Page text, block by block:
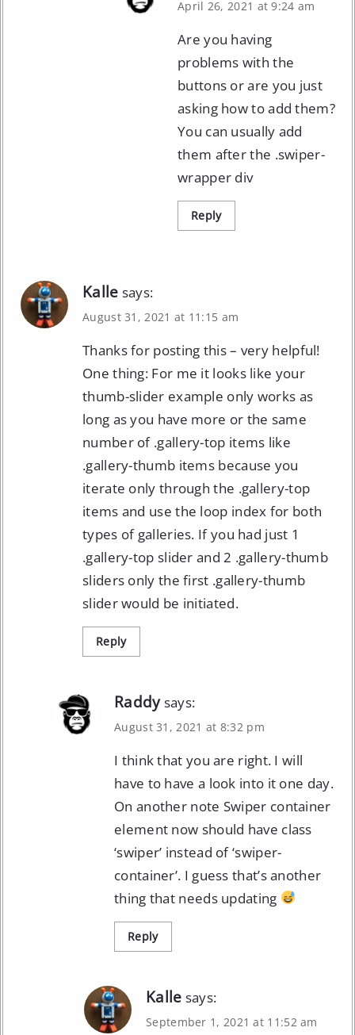
April 26, 2021 at 9:24 am
Are you having
problems with the
buttons or are you just
asking how to add them?
You can usually add
them after the .swiper-
wrapper div
Reply
Kalle says:
August 31, 2021 at 11:15 am
Thanks for posting this – very helpful!
One thing: For me it looks like your
thumb-slider example only works as
long as you have more or the same
number of .gallery-top items like
.gallery-thumb items because you
iterate only through the .gallery-top
items and use the loop index for both
types of galleries. If you had just 1
.gallery-top slider and 2 .gallery-thumb
sliders only the first .gallery-thumb
slider would be initiated.
Reply
Raddysays:
August 31, 2021 at 8:32 pm
I think that you are right. I will
have to have a look into it one day.
On another note Swiper container
element now should have class
‘swiper’ instead of ‘swiper-
container’. I guess that’s another
thing that needs updating
Reply
Kalle says:
September 1, 2021 at 11:52 am